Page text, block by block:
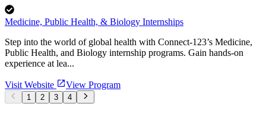
Medicine, Public Health, & Biology Internships
Step into the world of global health with Connect-123’s Medicine,
Public Health, and Biology internship programs. Gain hands-on
experience at lea...
Visit Website View Program
1 2 3 4